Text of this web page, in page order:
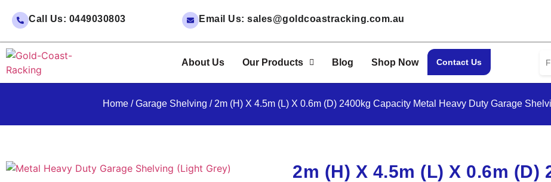
Call Us: 0449030803 Email Us: sales@goldcoastracking.com.au
About Us Our Products Blog Shop Now Contact Us
Home/Garage Shelving / 2m (H) X 4.5m (L) X 0.6m (D) 2400kg Capacity Metal Heavy Duty Garage
2m (H) X 4.5m (L) X 0.6m (D)